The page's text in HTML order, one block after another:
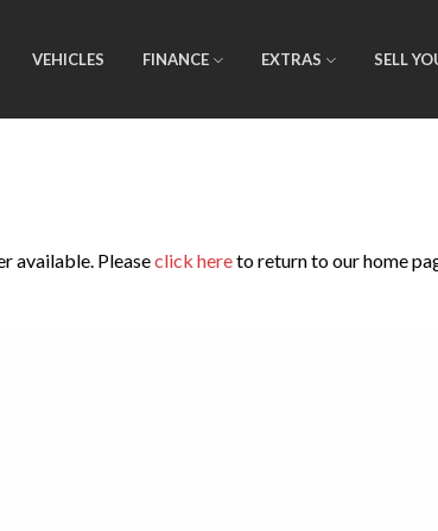
VEHICLES FINANCE EXTRAS SELL
available. Pleaseclick hereto return to our home